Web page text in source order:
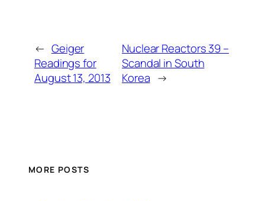
← Geiger
Readings for
August 13, 2013
Nuclear Reactors 39 –
Scandal in South
Korea →
MORE POSTS